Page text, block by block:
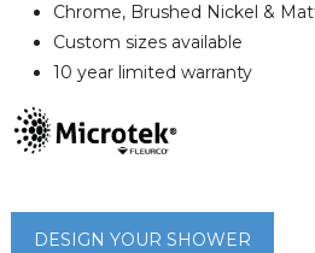
Chrome, Brushed Nickel &
Custom sizes available
10 year limited warranty
DESIGN YOUR SHOWER